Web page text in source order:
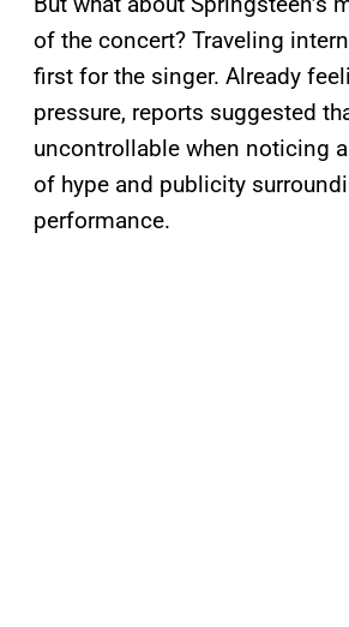
of the concert? Traveling
first for the singer. Already
pressure, reports suggested
uncontrollable when noticing
of hype and publicity
performance.